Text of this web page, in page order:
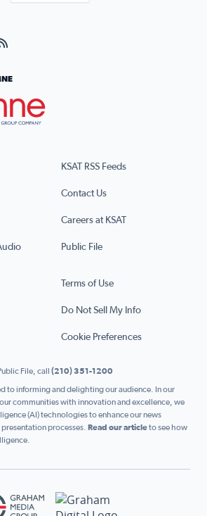
KSAT RSS Feeds
Contact Us
Careers at KSAT
Public File
Terms of Use
Do Not Sell My Info
Cookie Preferences
page (opens in a new tab)
page (opens in a new tab)
Instagram page (opens in a new tab)
our X page (opens in a new tab)
Visit our RSS Feed page (opens in a
File, call (210) 351-1200
to informing and delighting our audience. In our
communities with innovation and excellence, we
(AI) technologies to enhance our news
processes. Read our articleto see how